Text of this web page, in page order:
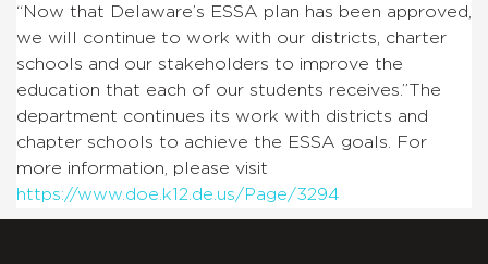
“Now that Delaware’s ESSA plan has been approved,
we will continue to work with our districts, charter
schools and our stakeholders to improve the
education that each of our students receives.”The
department continues its work with districts and
chapter schools to achieve the ESSA goals. For
more information, please visit
https://www.doe.k12.de.us/Page/3294